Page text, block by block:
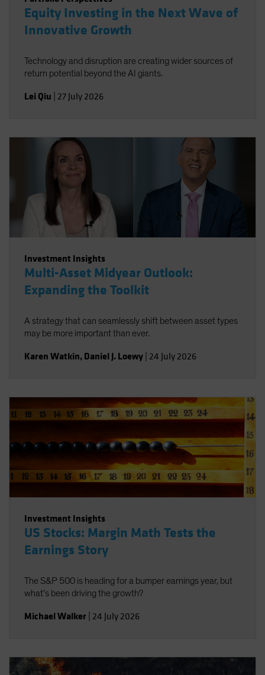
Equity Investing in the Next Wave of
Innovative Growth
Technology and disruption are creating wider sources of
return potential beyond the AI giants.
Lei Qiu 27 July 2026
Investment Insights
Multi-Asset Midyear Outlook:
Expanding the Toolkit
A strategy that can seamlessly shift between asset types
may be more important than ever.
Karen Watkin, Daniel J. Loewy 24 July 2026
Investment Insights
US Stocks: Margin Math Tests the
Earnings Story
The S&P 500 is heading for a bumper earnings year, but
what’s been driving the growth?
Michael Walker 24 July 2026